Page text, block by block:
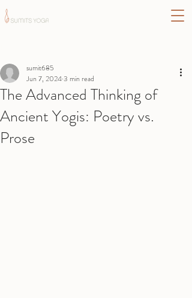
The Advanced Thinking of
Ancient Yogis: Poetry vs.
Prose
sumit685
Jun 7, 20243 min read